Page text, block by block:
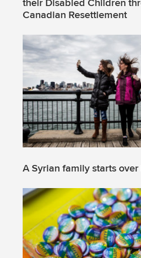
their Disabled Children
Canadian Resettlement
A Syrian family starts